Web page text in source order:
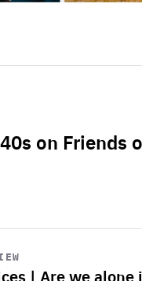
on Friends
| Are we